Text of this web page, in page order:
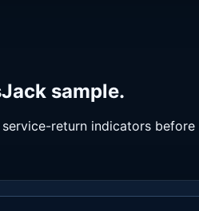
sample.
return indicators before